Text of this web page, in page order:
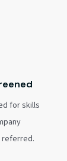
for skills